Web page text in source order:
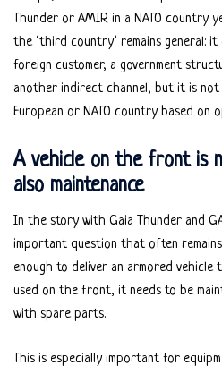
Thunder or AMIR in a NATO country
the ‘third country’ remains general:
foreign customer, a government
another indirect channel, but it is not
European or NATO country based on
A vehicle on the front is
also maintenance
In the story with Gaia Thunder and
important question that often
enough to deliver an armored vehicle
used on the front, it needs to be
with spare parts.
This is especially important for